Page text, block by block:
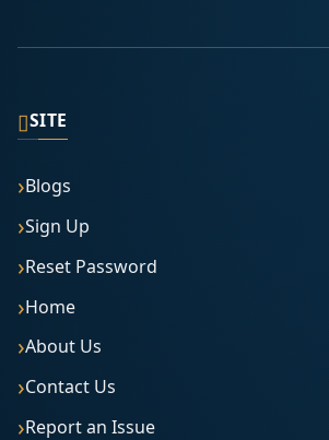
▯SITE
Blogs
Sign Up
Reset Password
Home
About Us
Contact Us
Report an Issue